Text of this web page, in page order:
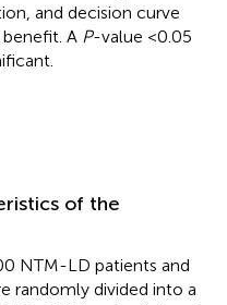
and decision curve
benefit. A P-value <0.05
of the
NTM-LD patients and
randomly divided into a